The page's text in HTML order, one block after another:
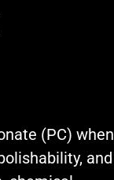
(PC) when
and